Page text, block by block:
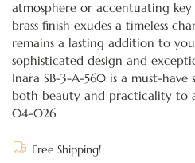
atmosphere or accentuating
brass finish exudes a timeless
remains a lasting addition to
sophisticated design and
Inara SB-3-A-560 is a must-
both beauty and practicality to
04-026
Free Shipping!